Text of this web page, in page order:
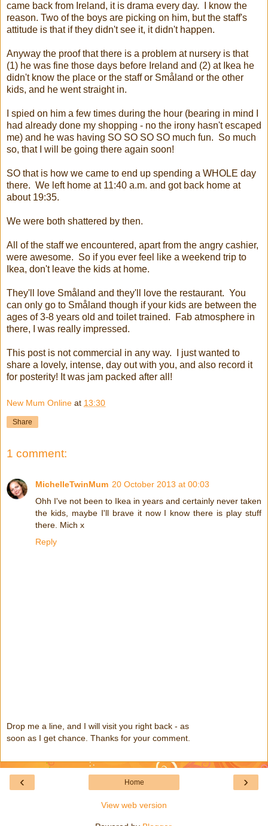
came back from Ireland, it is drama every day. I know the
reason. Two of the boys are picking on him, but the staff's
attitude is that if they didn't see it, it didn't happen.
Anyway the proof that there is a problem at nursery is that
(1) he was fine those days before Ireland and (2) at Ikea he
didn't know the place or the staff or Småland or the other
kids, and he went straight in.
I spied on him a few times during the hour (bearing in mind I
had already done my shopping - no the irony hasn't escaped
me) and he was having SO SO SO SO much fun. So much
so, that I will be going there again soon!
SO that is how we came to end up spending a WHOLE day
there. We left home at 11:40 a.m. and got back home at
about 19:35.
We were both shattered by then.
All of the staff we encountered, apart from the angry cashier,
were awesome. So if you ever feel like a weekend trip to
Ikea, don't leave the kids at home.
They'll love Småland and they'll love the restaurant. You
can only go to Småland though if your kids are between the
ages of 3-8 years old and toilet trained. Fab atmosphere in
there, I was really impressed.
This post is not commercial in any way. I just wanted to
share a lovely, intense, day out with you, and also record it
for posterity! It was jam packed after all!
New Mum Online at 13:30
Share
1 comment:
MichelleTwinMum 20 October 2013 at 00:03
Ohh I've not been to Ikea in years and certainly never taken
the kids, maybe I'll brave it now I know there is play stuff
there. Mich x
Reply
Drop me a line, and I will visit you right back - as
soon as I get chance. Thanks for your comment.
‹ ›
Home
View web version